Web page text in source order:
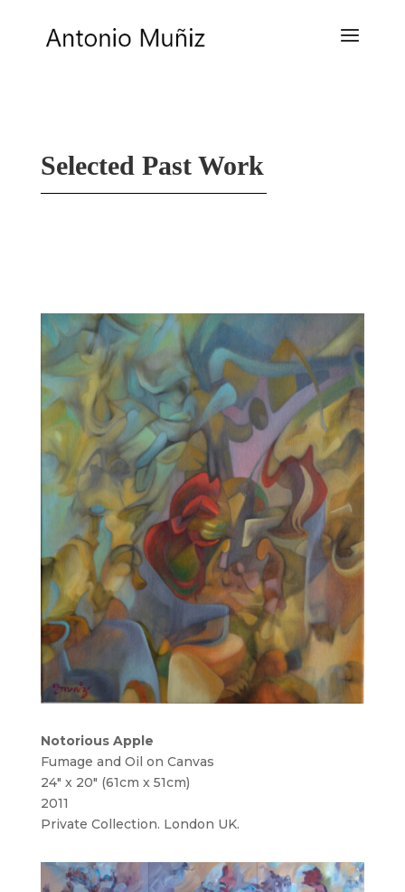
Selected Past Work
Notorious Apple
Fumage and Oil on Canvas
24″ x 20″ (61cm x 51cm)
2011
Private Collection. London UK.